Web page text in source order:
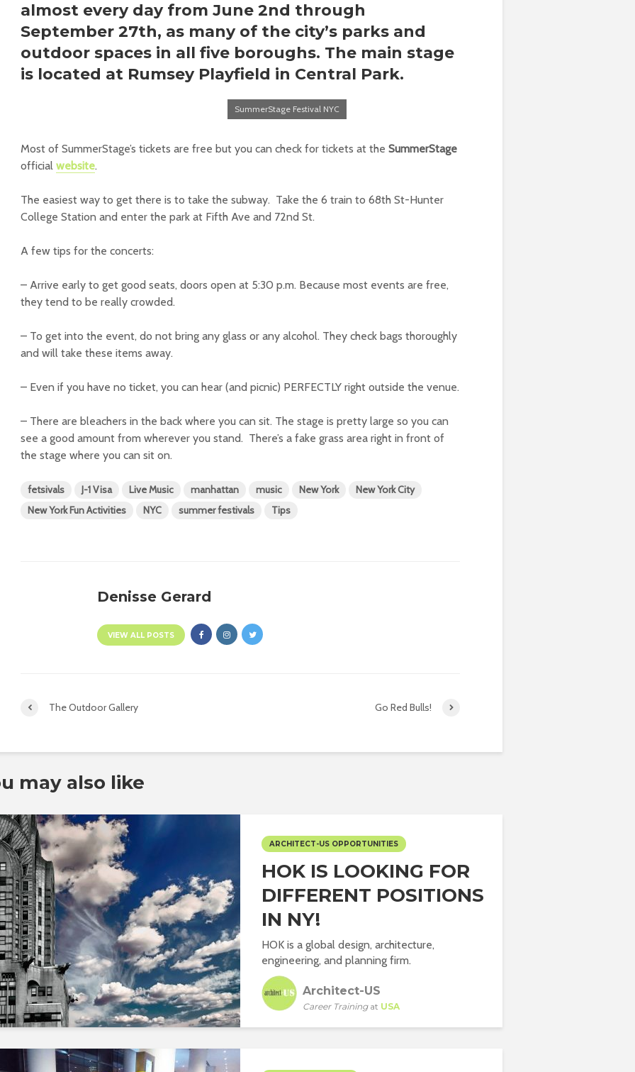
almost every day from June 2nd through
September 27th, as many of the city’s parks and
outdoor spaces in all five boroughs. The main stage
is located at Rumsey Playfield in Central Park.
SummerStage Festival NYC
Most of SummerStage’s tickets are free but you can check for tickets at the SummerStage
official website.
The easiest way to get there is to take the subway. Take the 6 train to 68th St-Hunter
College Station and enter the park at Fifth Ave and 72nd St.
A few tips for the concerts:
– Arrive early to get good seats, doors open at 5:30 p.m. Because most events are free,
they tend to be really crowded.
– To get into the event, do not bring any glass or any alcohol. They check bags thoroughly
and will take these items away.
– Even if you have no ticket, you can hear (and picnic) PERFECTLY right outside the venue.
– There are bleachers in the back where you can sit. The stage is pretty large so you can
see a good amount from wherever you stand. There’s a fake grass area right in front of
the stage where you can sit on.
fetsivals J-1 Visa Live Music manhattan music New York
New York City
New York Fun Activities
NYC summer festivals Tips
Denisse Gerard
VIEW ALL POSTS
The Outdoor Gallery Go Red Bulls!
may also like
ARCHITECT-US OPPORTUNITIES
HOK IS LOOKING FOR
DIFFERENT POSITIONS
IN NY!
HOK is a global design, architecture,
engineering, and planning firm.
Architect-US
Career Trainingat USA